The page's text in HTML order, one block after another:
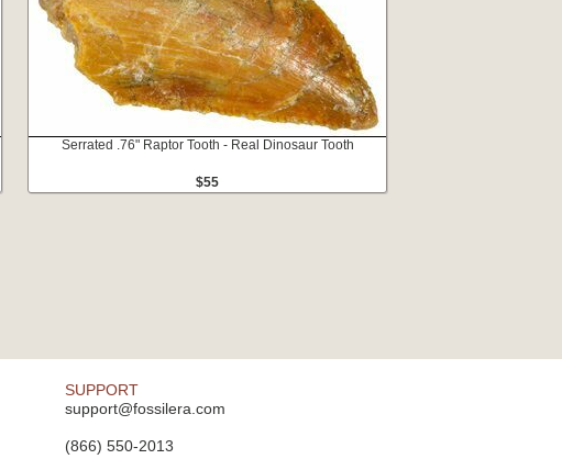
Serrated .76" Raptor Tooth - Real Dinosaur Tooth
$55
SUPPORT
support@fossilera.com
(866) 550-2013